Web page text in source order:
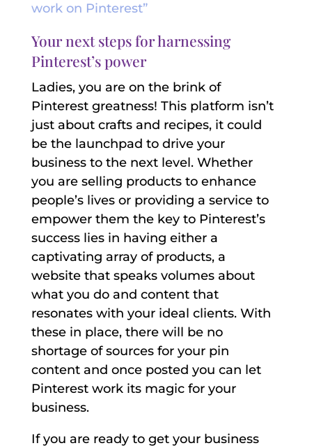
work on Pinterest”
Your next steps for harnessing
Pinterest’s power
Ladies, you are on the brink of
Pinterest greatness! This platform isn’t
just about crafts and recipes, it could
be the launchpad to drive your
business to the next level. Whether
you are selling products to enhance
people’s lives or providing a service to
empower them the key to Pinterest’s
success lies in having either a
captivating array of products, a
website that speaks volumes about
what you do and content that
resonates with your ideal clients. With
these in place, there will be no
shortage of sources for your pin
content and once posted you can let
Pinterest work its magic for your
business.
If you are ready to get your business